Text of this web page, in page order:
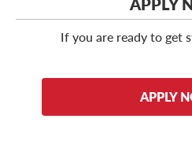
If you are ready to get
APPLY